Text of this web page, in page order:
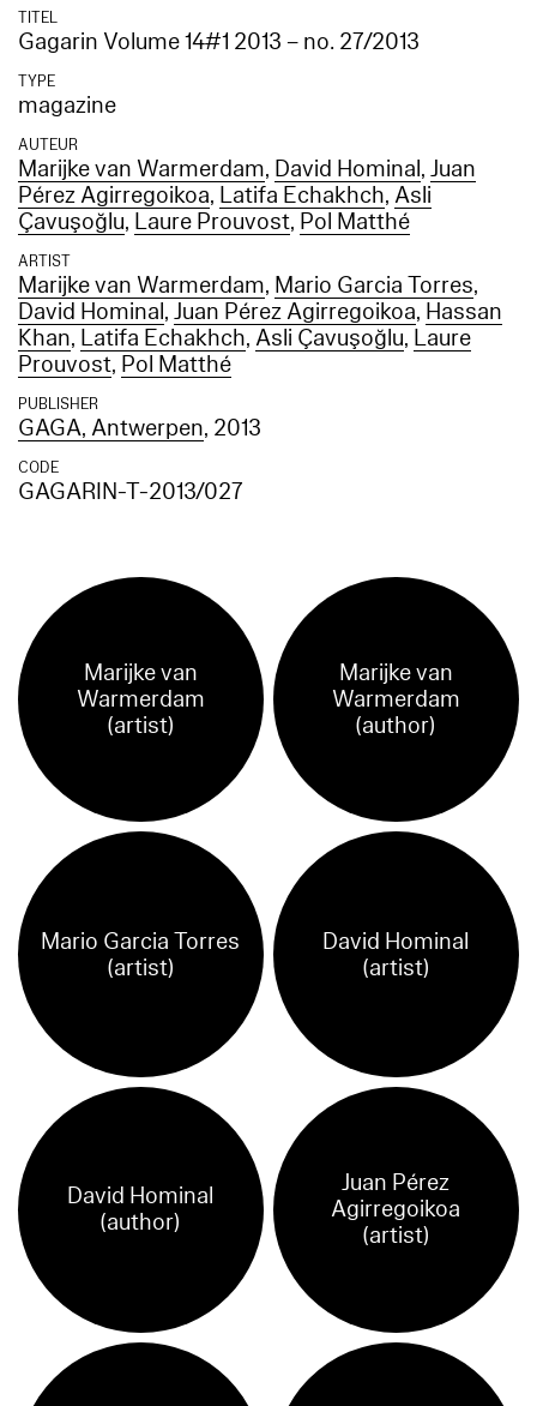
TITEL
Gagarin Volume 14#1 2013 – no. 27/2013
TYPE
magazine
AUTEUR
Marijke van Warmerdam, David Hominal,Juan
Pérez Agirregoikoa, Latifa Echakhch,Asli
Çavuşoğlu, Laure Prouvost, Pol Matthé
ARTIST
Marijke van Warmerdam, Mario Garcia Torres,
David Hominal,Juan Pérez Agirregoikoa, Hassan
Khan, Latifa Echakhch,Asli Çavuşoğlu, Laure
Prouvost, Pol Matthé
PUBLISHER
GAGA, Antwerpen, 2013
CODE
GAGARIN-T-2013/027
Marijke van
Warmerdam
(artist)
Marijke van
Warmerdam
(author)
Mario Garcia Torres
(artist)
David Hominal
(artist)
David Hominal
(author)
Juan Pérez
Agirregoikoa
(artist)